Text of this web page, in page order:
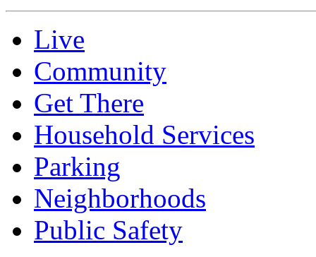
Live
Community
Get There
Household Services
Parking
Neighborhoods
Public Safety